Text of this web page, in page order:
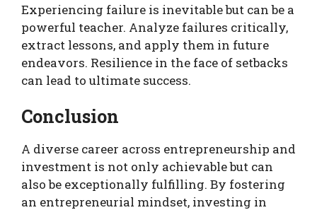
Experiencing failure is inevitable but can be a
powerful teacher. Analyze failures critically,
extract lessons, and apply them in future
endeavors. Resilience in the face of setbacks
can lead to ultimate success.
Conclusion
A diverse career across entrepreneurship and
investment is not only achievable but can
also be exceptionally fulfilling. By fostering
an entrepreneurial mindset, investing in